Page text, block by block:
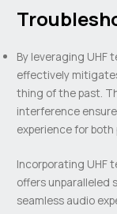
By leveraging UHF
effectively
thing of the past.
interference
experience for
Incorporating UHF
offers unparalleled
seamless audio